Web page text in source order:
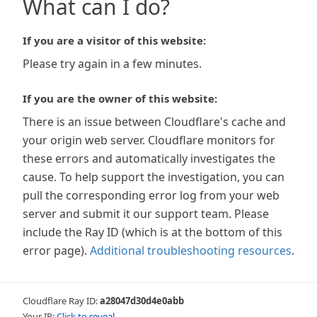
What can I do?
If you are a visitor of this website:
Please try again in a few minutes.
If you are the owner of this website:
There is an issue between Cloudflare's cache and
your origin web server. Cloudflare monitors for
these errors and automatically investigates the
cause. To help support the investigation, you can
pull the corresponding error log from your web
server and submit it our support team. Please
include the Ray ID (which is at the bottom of this
error page). Additional troubleshooting resources.
Cloudflare Ray ID:a28047d30d4e0abb